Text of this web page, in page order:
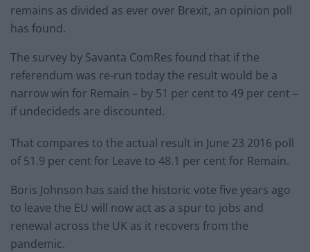
remains as divided as ever over Brexit, an opinion poll
has found.
The survey by Savanta ComRes found that if the
referendum was re-run today the result would be a
narrow win for Remain – by 51 per cent to 49 per cent –
if undecideds are discounted.
That compares to the actual result in June 23 2016 poll
of 51.9 per cent for Leave to 48.1 per cent for Remain.
Boris Johnson has said the historic vote five years ago
to leave the EU will now act as a spur to jobs and
renewal across the UK as it recovers from the
pandemic.